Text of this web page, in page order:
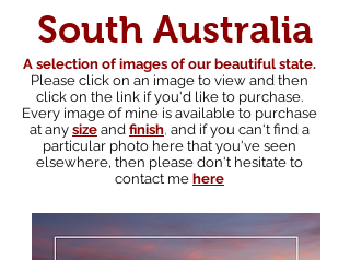
South Australia
A selection of images of our beautiful state.
Please click on an image to view and then
click on the link if you'd like to purchase.
Every image of mine is available to purchase
at any size and finish, and if you can't find a
particular photo here that you've seen
elsewhere, then please don't hesitate to
contact me here